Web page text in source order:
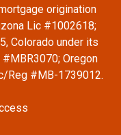
origination
Lic #1002618;
Colorado under its
Oregon
Reg #MB-1739012.